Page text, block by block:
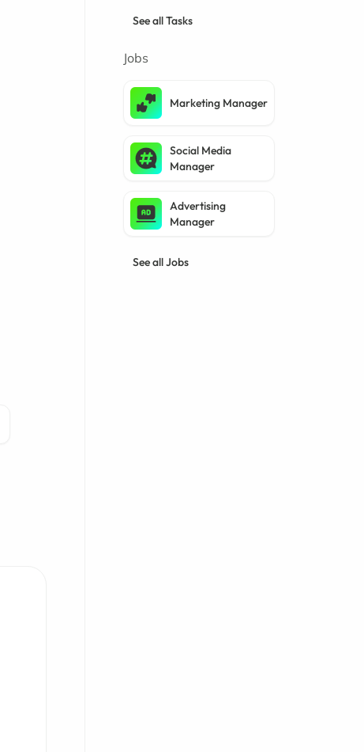
See all Tasks
Jobs
Marketing Manager
Social Media
Manager
Advertising
Manager
See all Jobs